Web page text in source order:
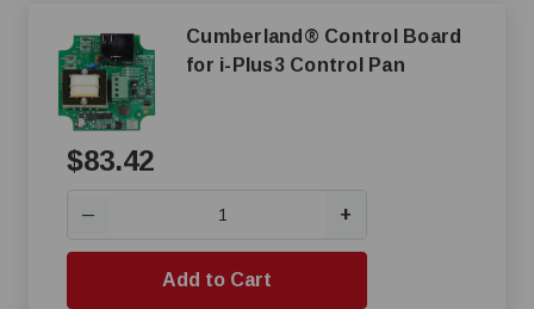
Cumberland® Control Board
for i-Plus3 Control Pan
$83.42
— +
Add to Cart